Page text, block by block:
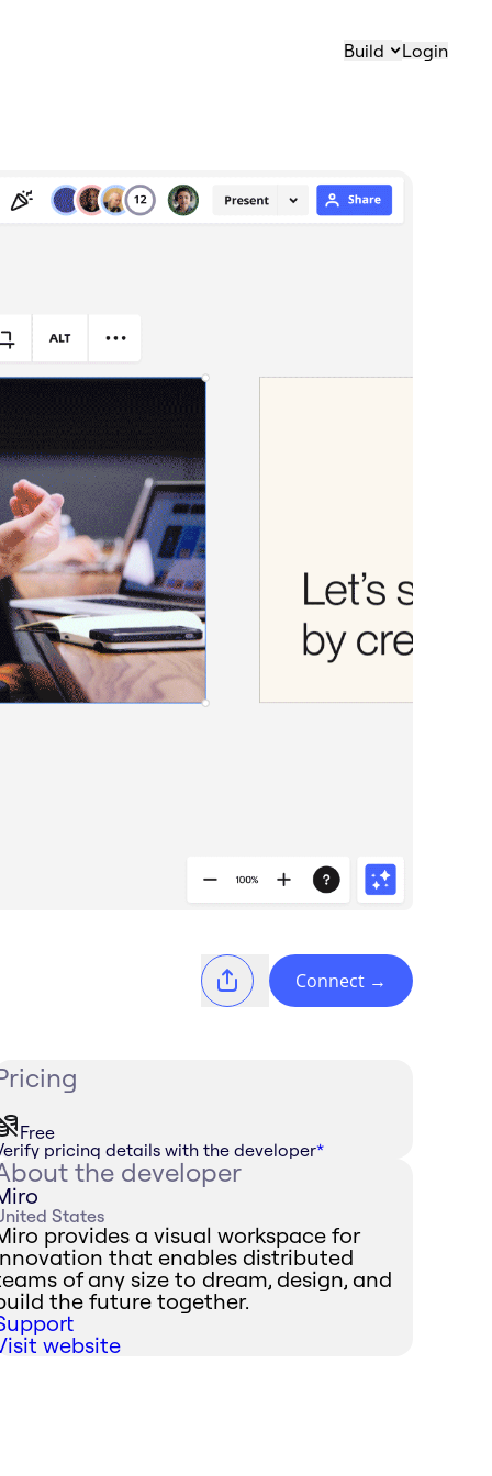
Build Login
Connect →
Free
pricing details with the developer*
the developer
States
provides a visual workspace for
that enables distributed
of any size to dream, design, and
the future together.
website